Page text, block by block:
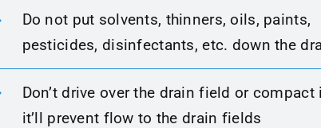
Do not put solvents, thinners, oils, paints,
pesticides, disinfectants, etc. down the
Don’t drive over the drain field or compact
it’ll prevent flow to the drain fields